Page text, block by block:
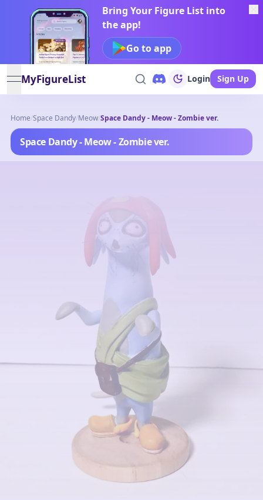
Bring Your Figure List into
the app!
Go to app
open navigation menu
MyFigureList Login Sign Up
Home/Space Dandy/Meow/Space Dandy - Meow - Zombie ver.
Space Dandy - Meow - Zombie ver.